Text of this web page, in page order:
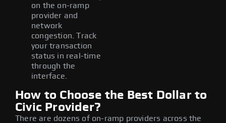
on the on-ramp
provider and
network
congestion. Track
your transaction
status in real-time
through the
interface.
How to Choose the Best Dollar to
Civic Provider?
There are dozens of on-ramp providers across the